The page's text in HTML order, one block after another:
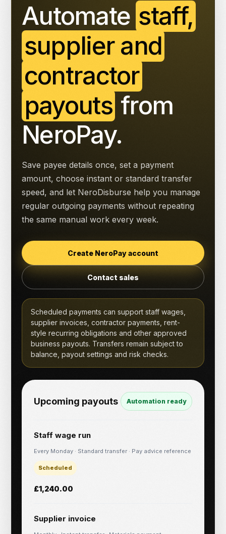
Automate staff,
supplier and
contractor
payouts from
NeroPay.
Save payee details once, set a payment
amount, choose instant or standard transfer
speed, and let NeroDisburse help you manage
regular outgoing payments without repeating
the same manual work every week.
Create NeroPay account
Contact sales
Scheduled payments can support staff wages,
supplier invoices, contractor payments, rent-
style recurring obligations and other approved
business payouts. Transfers remain subject to
balance, payout settings and risk checks.
Upcoming payouts Automation ready
Staff wage run
Every Monday · Standard transfer · Pay advice reference
Scheduled
£1,240.00
Supplier invoice